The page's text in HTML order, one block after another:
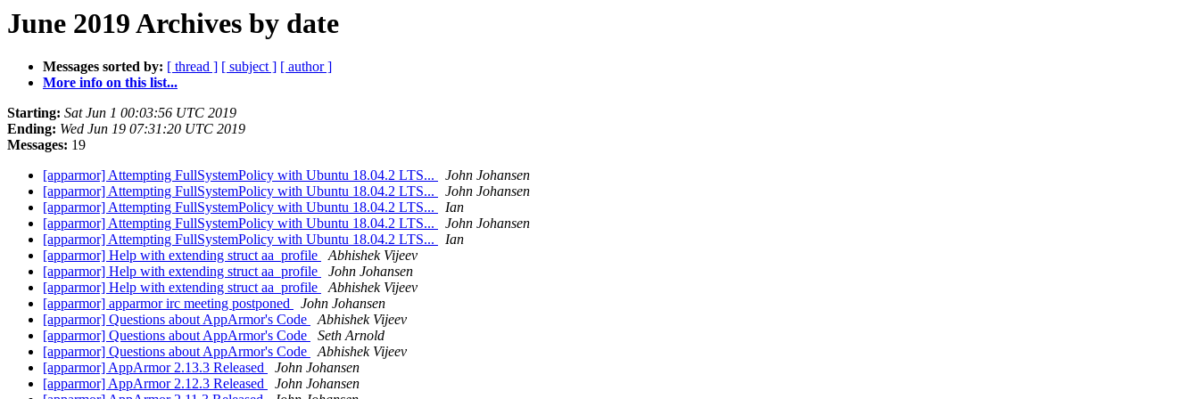
June 2019 Archives by date
Messages sorted by: [ thread ] [ subject ] [ author ]
More info on this list...
Starting: Sat Jun 1 00:03:56 UTC 2019
Ending: Wed Jun 19 07:31:20 UTC 2019
Messages: 19
[apparmor] Attempting FullSystemPolicy with Ubuntu 18.04.2 LTS...
John Johansen
[apparmor] Attempting FullSystemPolicy with Ubuntu 18.04.2 LTS...
John Johansen
[apparmor] Attempting FullSystemPolicy with Ubuntu 18.04.2 LTS...
Ian
[apparmor] Attempting FullSystemPolicy with Ubuntu 18.04.2 LTS...
John Johansen
[apparmor] Attempting FullSystemPolicy with Ubuntu 18.04.2 LTS...
Ian
[apparmor] Help with extending struct aa_profile
Abhishek Vijeev
[apparmor] Help with extending struct aa_profile
John Johansen
[apparmor] Help with extending struct aa_profile
Abhishek Vijeev
[apparmor] apparmor irc meeting postponed
John Johansen
[apparmor] Questions about AppArmor's Code
Abhishek Vijeev
[apparmor] Questions about AppArmor's Code
Seth Arnold
[apparmor] Questions about AppArmor's Code
Abhishek Vijeev
[apparmor] AppArmor 2.13.3 Released
John Johansen
[apparmor] AppArmor 2.12.3 Released
John Johansen